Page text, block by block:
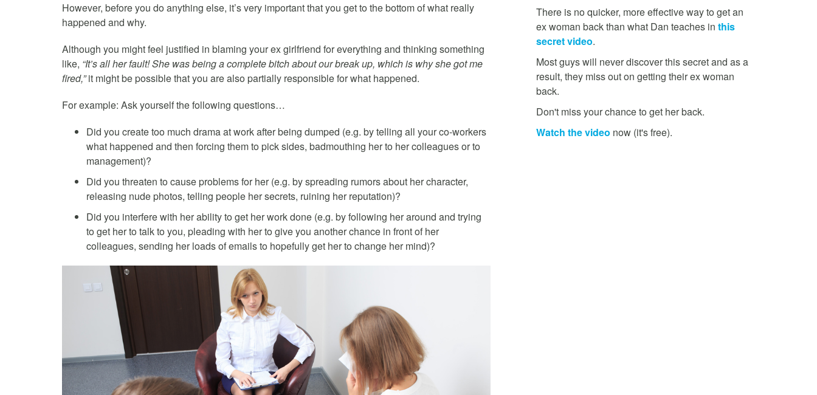
However, before you do anything else, it’s very important that you get to the bottom of what really
happened and why.
Although you might feel justified in blaming your ex girlfriend for everything and thinking something
like, “It’s all her fault! She was being a complete bitch about our break up, which is why she got me
fired,”it might be possible that you are also partially responsible for what happened.
For example: Ask yourself the following questions…
Did you create too much drama at work after being dumped (e.g. by telling all your co-workers
what happened and then forcing them to pick sides, badmouthing her to her colleagues or to
management)?
Did you threaten to cause problems for her (e.g. by spreading rumors about her character,
releasing nude photos, telling people her secrets, ruining her reputation)?
Did you interfere with her ability to get her work done (e.g. by following her around and trying
to get her to talk to you, pleading with her to give you another chance in front of her
colleagues, sending her loads of emails to hopefully get her to change her mind)?
There is no quicker, more effective way to get an
ex woman back than what Dan teaches in this
secret video.
Most guys will never discover this secret and as a
result, they miss out on getting their ex woman
back.
Don't miss your chance to get her back.
Watch the video now (it's free).